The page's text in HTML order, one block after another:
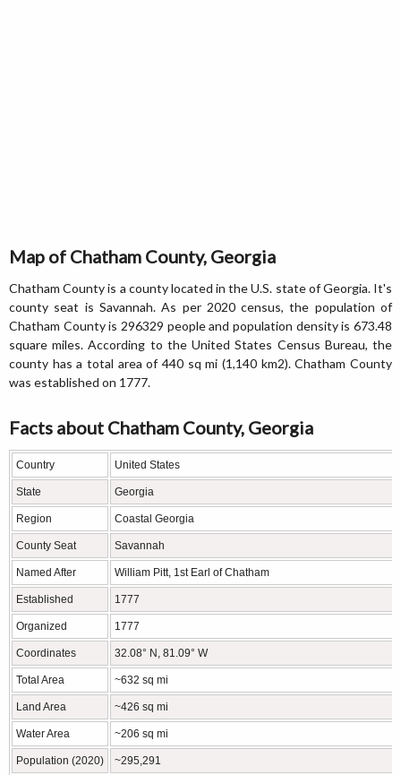
Map of Chatham County, Georgia
Chatham County is a county located in the U.S. state of Georgia. It's
county seat is Savannah. As per 2020 census, the population of
Chatham County is 296329 people and population density is 673.48
square miles. According to the United States Census Bureau, the
county has a total area of 440 sq mi (1,140 km2). Chatham County
was established on 1777.
Facts about Chatham County, Georgia
Country United States
State Georgia
Region Coastal Georgia
County Seat Savannah
Named After William Pitt, 1st Earl of Chatham
Established 1777
Organized 1777
Coordinates 32.08° N, 81.09° W
Total Area ~632 sq mi
Land Area ~426 sq mi
Water Area ~206 sq mi
Population (2020) ~295,291